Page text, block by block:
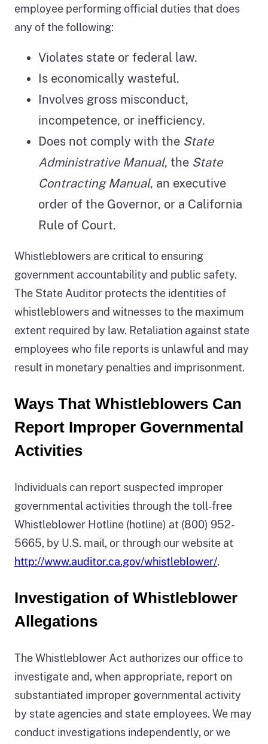
employee performing official duties that does
any of the following:
Violates state or federal law.
Is economically wasteful.
Involves gross misconduct,
incompetence, or inefficiency.
Does not comply with the State
Administrative Manual, the State
Contracting Manual, an executive
order of the Governor, or a California
Rule of Court.
Whistleblowers are critical to ensuring
government accountability and public safety.
The State Auditor protects the identities of
whistleblowers and witnesses to the maximum
extent required by law. Retaliation against state
employees who file reports is unlawful and may
result in monetary penalties and imprisonment.
Ways That Whistleblowers Can
Report Improper Governmental
Activities
Individuals can report suspected improper
governmental activities through the toll‑free
Whistleblower Hotline (hotline) at (800) 952-
5665, by U.S. mail, or through our website at
http://www.auditor.ca.gov/whistleblower/.
Investigation of Whistleblower
Allegations
The Whistleblower Act authorizes our office to
investigate and, when appropriate, report on
substantiated improper governmental activity
by state agencies and state employees. We may
conduct investigations independently, or we